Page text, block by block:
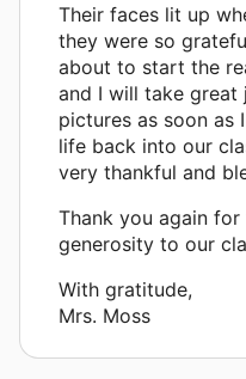
Their faces lit up
they were so
about to start the
and I will take
pictures as soon as
life back into our
very thankful and
Thank you again
generosity to our
With gratitude,
Mrs. Moss